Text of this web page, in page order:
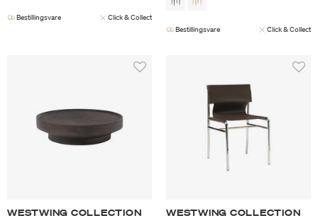
Bestillingsvare Click & Collect
Bestillingsvare Click & Collect
WESTWING COLLECTION
WESTWING COLLECTION